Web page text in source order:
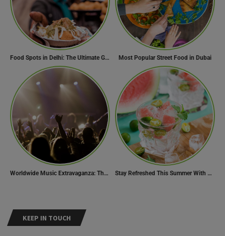
KEEP IN TOUCH
Food Spots in Delhi: The Ultimate Guide to Eating in the City Most Popular Street Food in Dubai
Worldwide Music Extravaganza: The Ultimate Guide to Music Festivals Across the Globe Stay Refreshed This Summer With 7 Amazing Mojito Recipes